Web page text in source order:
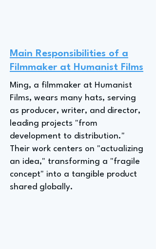
Main Responsibilities of a
Filmmaker at Humanist Films
Ming, a filmmaker at Humanist
Films, wears many hats, serving
as producer, writer, and director,
leading projects "from
development to distribution."
Their work centers on "actualizing
an idea," transforming a "fragile
concept" into a tangible product
shared globally.